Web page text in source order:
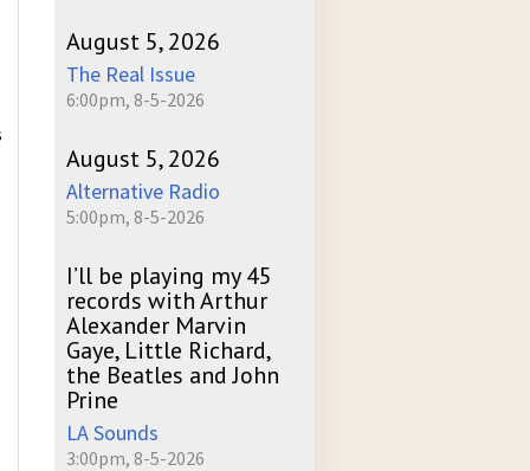
August 5, 2026
The Real Issue
6:00pm, 8-5-2026
August 5, 2026
Alternative Radio
5:00pm, 8-5-2026
I’ll be playing my 45
records with Arthur
Alexander Marvin
Gaye, Little Richard,
the Beatles and John
Prine
LA Sounds
3:00pm, 8-5-2026